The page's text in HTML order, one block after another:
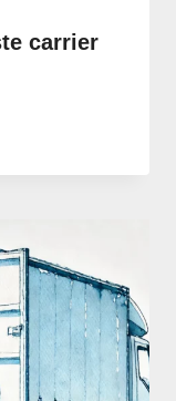
carrier